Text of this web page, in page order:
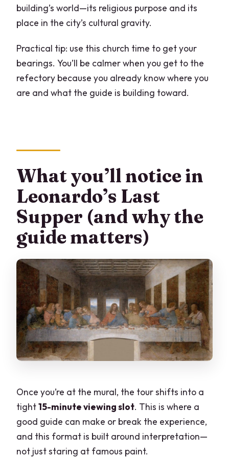
building’s world—its religious purpose and its
place in the city’s cultural gravity.
Practical tip: use this church time to get your
bearings. You’ll be calmer when you get to the
refectory because you already know where you
are and what the guide is building toward.
What you’ll notice in
Leonardo’s Last
Supper (and why the
guide matters)
Once you’re at the mural, the tour shifts into a
tight15-minute viewing slot. This is where a
good guide can make or break the experience,
and this format is built around interpretation—
not just staring at famous paint.